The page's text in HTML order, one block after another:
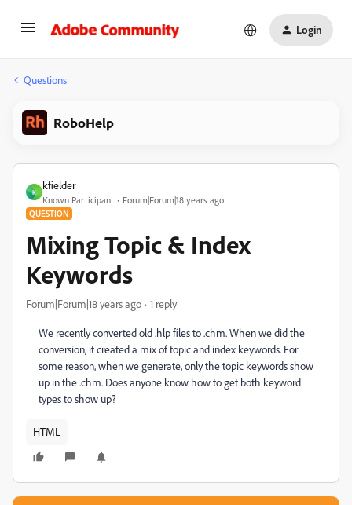
Login
Questions
RoboHelp
K
kfielder
Known Participant Forum|Forum|18 years ago
QUESTION
Mixing Topic & Index
Keywords
Forum|Forum|18 years ago 1 reply
We recently converted old .hlp files to .chm. When we did the
conversion, it created a mix of topic and index keywords. For
some reason, when we generate, only the topic keywords show
up in the .chm. Does anyone know how to get both keyword
types to show up?
HTML